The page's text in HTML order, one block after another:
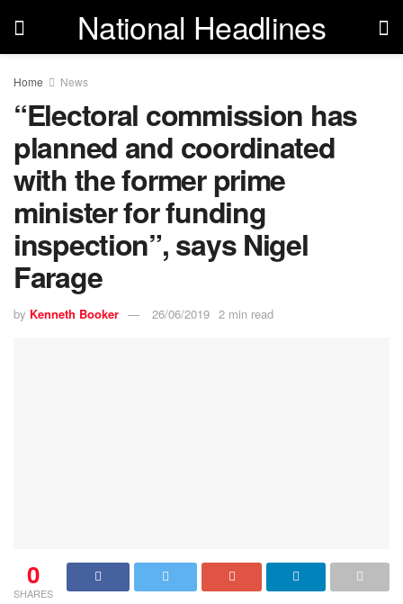
National Headlines
Home News
“Electoral commission has
planned and coordinated
with the former prime
minister for funding
inspection”, says Nigel
Farage
by Kenneth Booker 26/06/2019 2 min read
0
SHARES